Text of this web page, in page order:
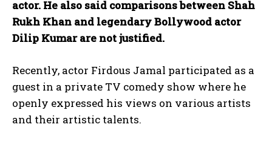
actor. He also said comparisons between Shah
Rukh Khan and legendary Bollywood actor
Dilip Kumar are not justified.
Recently, actor Firdous Jamal participated as a
guest in a private TV comedy show where he
openly expressed his views on various artists
and their artistic talents.